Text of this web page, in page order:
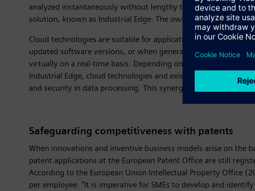
analyzed instantaneously without lengthy transmission paths
solution, known as Industrial Edge: The owner of the data
Cloud technologies are suitable for applications where data is
updated software versions, or when generating long-term
virtually on a real-time basis. Depending on the requirement,
Industrial Edge, cloud technologies and existing automation
and security in data processing. This synergy is paving the
Safeguarding competitiveness with patents
When innovations and inventive business models arise on
patent applications at the European Patent Office are still
According to the European Union Intellectual Property Office
per employee. "It is imperative for SMEs to develop and